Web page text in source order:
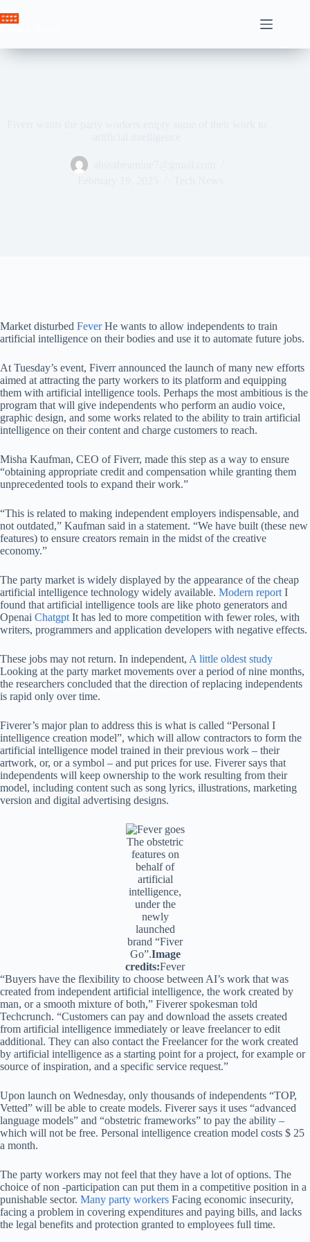
to
Market disturbed FeverHe wants to allow independents to train
artificial intelligence on their bodies and use it to automate future jobs.
At Tuesday’s event, Fiverr announced the launch of many new efforts
aimed at attracting the party workers to its platform and equipping
them with artificial intelligence tools. Perhaps the most ambitious is the
program that will give independents who perform an audio voice,
graphic design, and some works related to the ability to train artificial
intelligence on their content and charge customers to reach.
Misha Kaufman, CEO of Fiverr, made this step as a way to ensure
“obtaining appropriate credit and compensation while granting them
unprecedented tools to expand their work.”
“This is related to making independent employers indispensable, and
not outdated,” Kaufman said in a statement. “We have built (these new
features) to ensure creators remain in the midst of the creative
economy.”
The party market is widely displayed by the appearance of the cheap
artificial intelligence technology widely available. Modern report I
found that artificial intelligence tools are like photo generators and
Openai Chatgpt It has led to more competition with fewer roles, with
writers, programmers and application developers with negative effects.
These jobs may not return. In independent, A little oldest study
Looking at the party market movements over a period of nine months,
the researchers concluded that the direction of replacing independents
is rapid only over time.
Fiverer’s major plan to address this is what is called “Personal I
intelligence creation model”, which will allow contractors to form the
artificial intelligence model trained in their previous work – their
artwork, or, or a symbol – and put prices for use. Fiverer says that
independents will keep ownership to the work resulting from their
model, including content such as song lyrics, illustrations, marketing
version and digital advertising designs.
The obstetric
features on
behalf of
artificial
intelligence,
under the
newly
launched
brand “Fiver
Go”.Image
credits:Fever
“Buyers have the flexibility to choose between AI’s work that was
created from independent artificial intelligence, the work created by
man, or a smooth mixture of both,” Fiverer spokesman told
Techcrunch. “Customers can pay and download the assets created
from artificial intelligence immediately or leave freelancer to edit
additional. They can also contact the Freelancer for the work created
by artificial intelligence as a starting point for a project, for example or
source of inspiration, and a specific service request.”
Upon launch on Wednesday, only thousands of independents “TOP,
Vetted” will be able to create models. Fiverer says it uses “advanced
language models” and “obstetric frameworks” to pay the ability –
which will not be free. Personal intelligence creation model costs $ 25
a month.
The party workers may not feel that they have a lot of options. The
choice of non -participation can put them in a competitive position in a
punishable sector. Many party workers Facing economic insecurity,
facing a problem in covering expenditures and paying bills, and lacks
the legal benefits and protection granted to employees full time.